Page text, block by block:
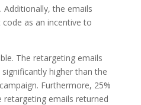
the emails
as an incentive to
The retargeting emails
higher than the
Furthermore, 25%
emails returned